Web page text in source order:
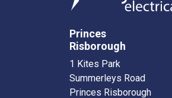
Princes
Risborough
1 Kites Park
Summerleys Road
Princes Risborough